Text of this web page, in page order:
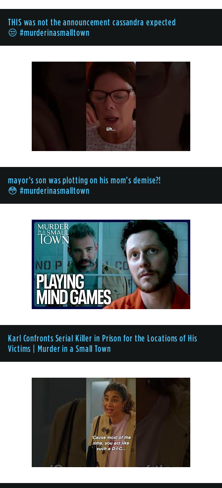
THIS was not the announcement cassandra expected
😒 #murderinasmalltown
mayor’s son was plotting on his mom’s demise?!
😳 #murderinasmalltown
Karl Confronts Serial Killer in Prison for the Locations of His
Victims | Murder in a Small Town